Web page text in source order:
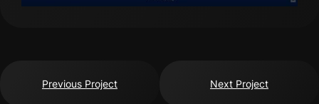
Previous Project Next Project